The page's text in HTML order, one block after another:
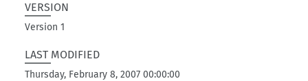
VERSION
Version 1
LAST MODIFIED
Thursday, February 8, 2007 00:00:00